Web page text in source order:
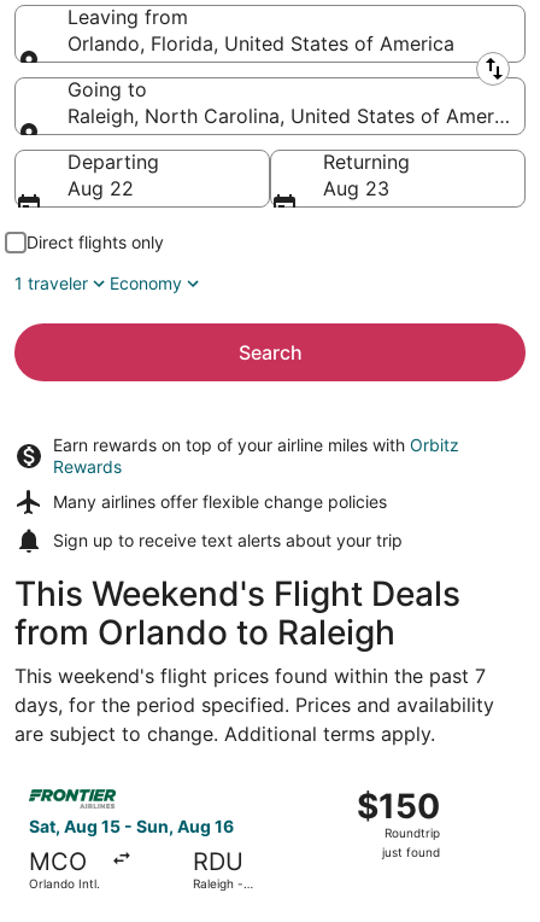
Leaving from
Orlando, Florida, United States of America
Leaving from
Going to
Raleigh, North Carolina, United States of America
Going to
Departing
Aug 22
Returning
Aug 23
Direct flights only
1 traveler
Economy
Search
Earn rewards on top of your airline miles with Orbitz
Rewards
Many airlines offer flexible change policies
Sign up to receive text alerts about your trip
This Weekend's Flight Deals
from Orlando to Raleigh
This weekend's flight prices found within the past 7
days, for the period specified. Prices and availability
are subject to change. Additional terms apply.
Sat, Aug 15 - Sun, Aug 16
MCO
Orlando Intl.
RDU
Raleigh -
$150
Roundtrip,
just
$150
Roundtrip
just found
Select Frontier Airlines flight, departing Sat, Aug 15